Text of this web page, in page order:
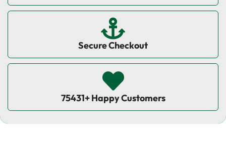
Secure Checkout
75431+ Happy Customers